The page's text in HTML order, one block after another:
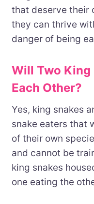
that deserve their
they can thrive
danger of being
Will Two King
Each Other?
Yes, king snakes
snake eaters that
of their own
and cannot be
king snakes
one eating the